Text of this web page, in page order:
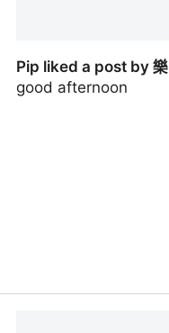
Pip liked a post by 樂
good afternoon